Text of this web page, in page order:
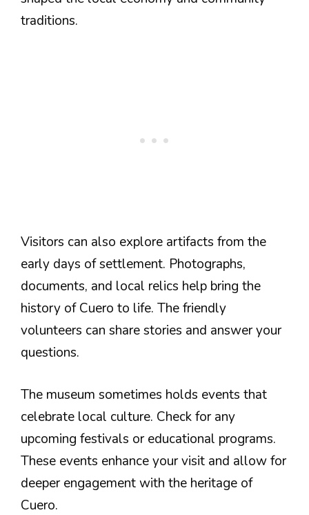
traditions.
Visitors can also explore artifacts from the
early days of settlement. Photographs,
documents, and local relics help bring the
history of Cuero to life. The friendly
volunteers can share stories and answer your
questions.
The museum sometimes holds events that
celebrate local culture. Check for any
upcoming festivals or educational programs.
These events enhance your visit and allow for
deeper engagement with the heritage of
Cuero.